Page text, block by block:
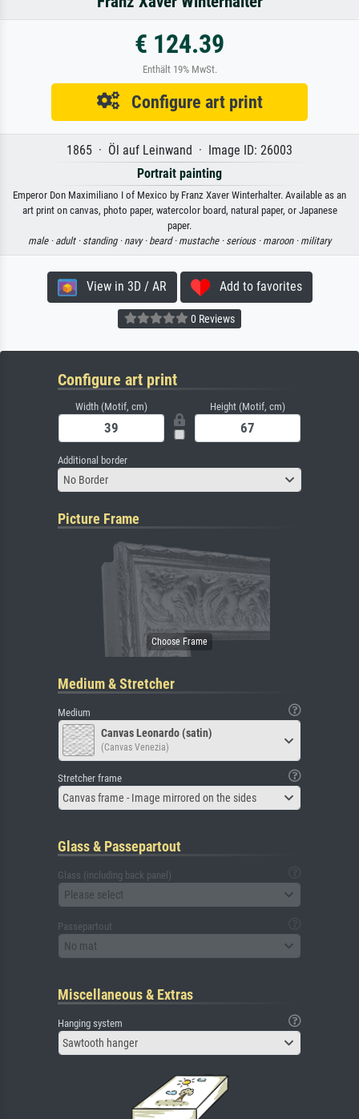
€ 124.39
Enthält 19% MwSt.
Configure art print
1865 · Öl auf Leinwand · Image ID: 26003
Portrait painting
Emperor Don Maximiliano I of Mexico by Franz Xaver Winterhalter. Available as an
art print on canvas, photo paper, watercolor board, natural paper, or Japanese
paper.
male · adult · standing · navy · beard · mustache · serious · maroon · military
View in 3D / AR Add to favorites
0 Reviews
Configure art print
Width (Motif, cm) Height (Motif, cm)
Additional border
No Border
Picture Frame
Medium & Stretcher
Medium
Canvas Leonardo (satin)
(Canvas Venezia)
Stretcher frame
Canvas frame - Image mirrored on the sides
Glass & Passepartout
Glass (including back panel)
Please select
Passepartout
No mat
Miscellaneous & Extras
Hanging system
Sawtooth hanger